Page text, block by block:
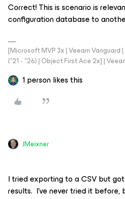
Correct! This is scenario is
configuration database to
[Microsoft MVP 3x | Veeam Vanguard
("21 - "26) | Object First Ace 2x] |
1 person likes this
JMeixner
I tried exporting to a CSV but
results. I’ve never tried it